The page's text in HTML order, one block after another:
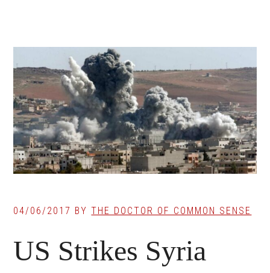
04/06/2017 BYTHE DOCTOR OF COMMON SENSE
US Strikes Syria